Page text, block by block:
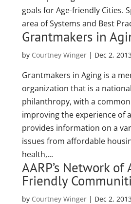
goals for Age-friendly Cities.
area of Systems and Best
Grantmakers in
by Courtney Winger| Dec 2, 2013
Grantmakers in Aging is a
organization that is a
philanthropy, with a
improving the experience of
provides information on a
issues from affordable
health,...
AARP’s Network of
Friendly
by Courtney Winger| Dec 2, 2013